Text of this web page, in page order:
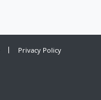
Privacy Policy